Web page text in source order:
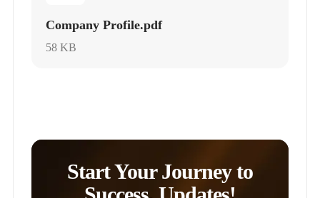
Company Profile.pdf
58 KB
Start Your Journey to